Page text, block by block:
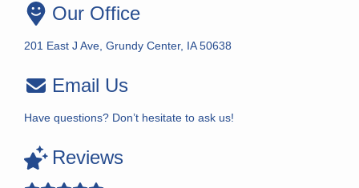
Our Office
201 East J Ave, Grundy Center, IA 50638
Email Us
Have questions? Don’t hesitate to ask us!
Reviews